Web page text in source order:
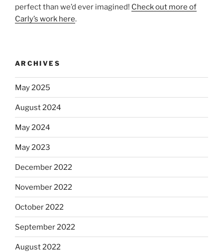
perfect than we’d ever imagined! Check out more of
Carly’s work here.
ARCHIVES
May 2025
August 2024
May 2024
May 2023
December 2022
November 2022
October 2022
September 2022
August 2022